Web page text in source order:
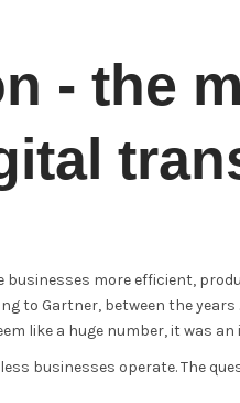
- the
businesses more efficient,
to Gartner, between the years
like a huge number, it was
businesses operate. The